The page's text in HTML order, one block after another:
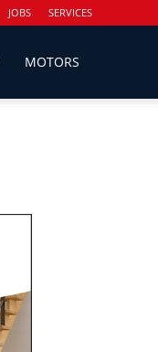
JOBS SERVICES
MOTORS